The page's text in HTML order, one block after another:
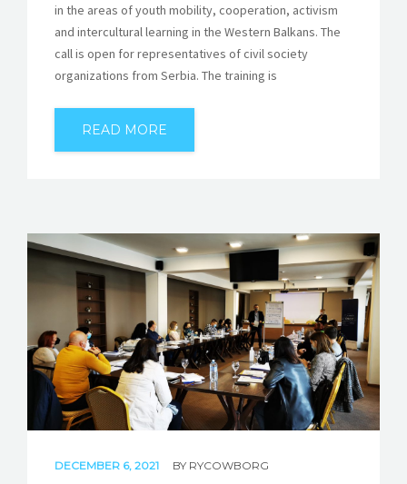
in the areas of youth mobility, cooperation, activism
and intercultural learning in the Western Balkans. The
call is open for representatives of civil society
organizations from Serbia. The training is
READ MORE
DECEMBER 6, 2021 BY RYCOWBORG